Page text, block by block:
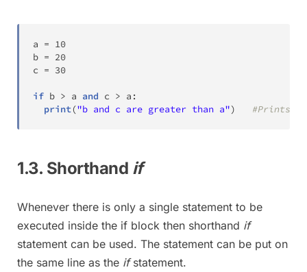
a = 10
b = 20
c = 30
if b > a and c > a :
print("b and c are greater than a") #Prints
1.3. Shorthand if
Whenever there is only a single statement to be
executed inside the if block then shorthand if
statement can be used. The statement can be put on
the same line as the ifstatement.